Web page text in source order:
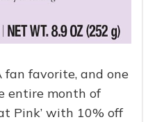
fan favorite, and one
entire month of
Pink’ with 10% off